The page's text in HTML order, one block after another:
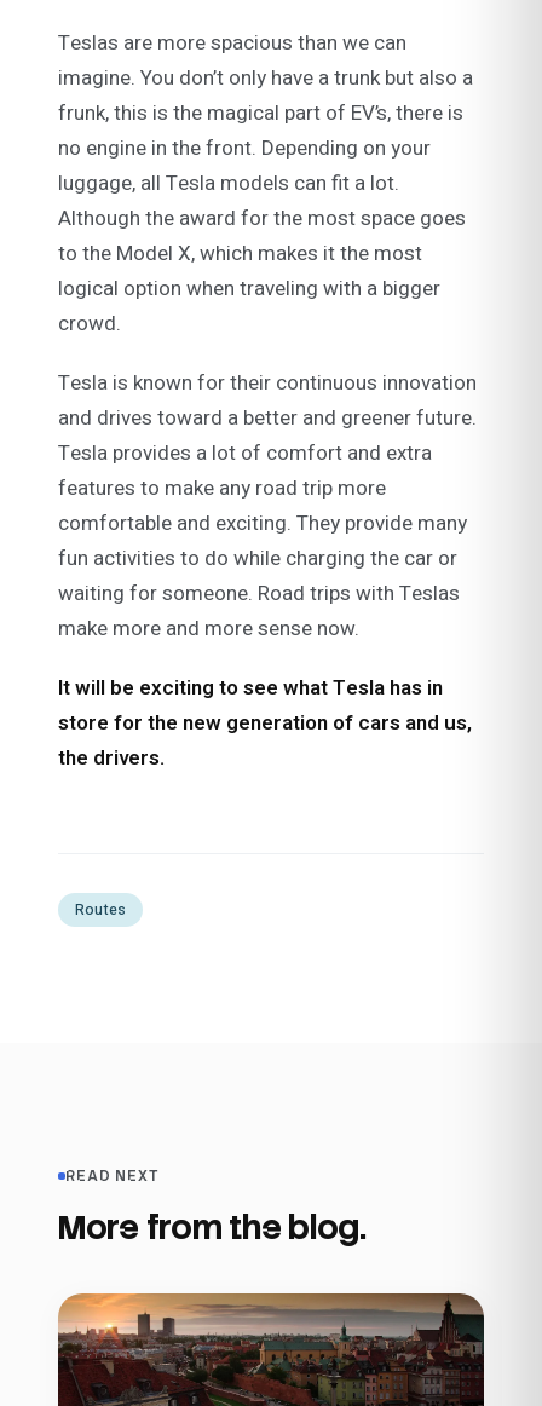
Teslas are more spacious than we can
imagine. You don’t only have a trunk but also a
frunk, this is the magical part of EV’s, there is
no engine in the front. Depending on your
luggage, all Tesla models can fit a lot.
Although the award for the most space goes
to the Model X, which makes it the most
logical option when traveling with a bigger
crowd.
Tesla is known for their continuous innovation
and drives toward a better and greener future.
Tesla provides a lot of comfort and extra
features to make any road trip more
comfortable and exciting. They provide many
fun activities to do while charging the car or
waiting for someone. Road trips with Teslas
make more and more sense now.
It will be exciting to see what Tesla has in
store for the new generation of cars and us,
the drivers.
Routes
READ NEXT
More from the blog.